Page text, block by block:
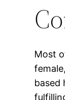
Most
based